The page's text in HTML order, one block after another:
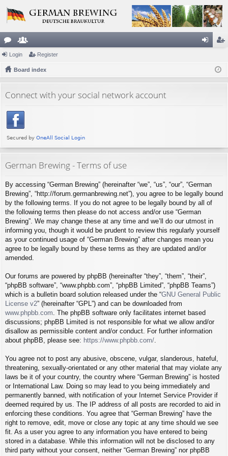
or
u
s
e
m
rs
ist
Login Register
Board index
Connect with your social network account
German Brewing - Terms of use
By accessing “German Brewing” (hereinafter “we”, “us”, “our”, “German
Brewing”, “http://forum.germanbrewing.net”), you agree to be legally bound
by the following terms. If you do not agree to be legally bound by all of
the following terms then please do not access and/or use “German
Brewing”. We may change these at any time and we’ll do our utmost in
informing you, though it would be prudent to review this regularly yourself
as your continued usage of “German Brewing” after changes mean you
agree to be legally bound by these terms as they are updated and/or
amended.
Our forums are powered by phpBB (hereinafter “they”, “them”, “their”,
“phpBB software”, “www.phpbb.com”, “phpBB Limited”, “phpBB Teams”)
which is a bulletin board solution released under the “GNU General Public
License v2” (hereinafter “GPL”) and can be downloaded from
www.phpbb.com. The phpBB software only facilitates internet based
discussions; phpBB Limited is not responsible for what we allow and/or
disallow as permissible content and/or conduct. For further information
about phpBB, please see: https://www.phpbb.com/.
You agree not to post any abusive, obscene, vulgar, slanderous, hateful,
threatening, sexually-orientated or any other material that may violate any
laws be it of your country, the country where “German Brewing” is hosted
or International Law. Doing so may lead to you being immediately and
permanently banned, with notification of your Internet Service Provider if
deemed required by us. The IP address of all posts are recorded to aid in
enforcing these conditions. You agree that “German Brewing” have the
right to remove, edit, move or close any topic at any time should we see
fit. As a user you agree to any information you have entered to being
stored in a database. While this information will not be disclosed to any
third party without your consent, neither “German Brewing” nor phpBB